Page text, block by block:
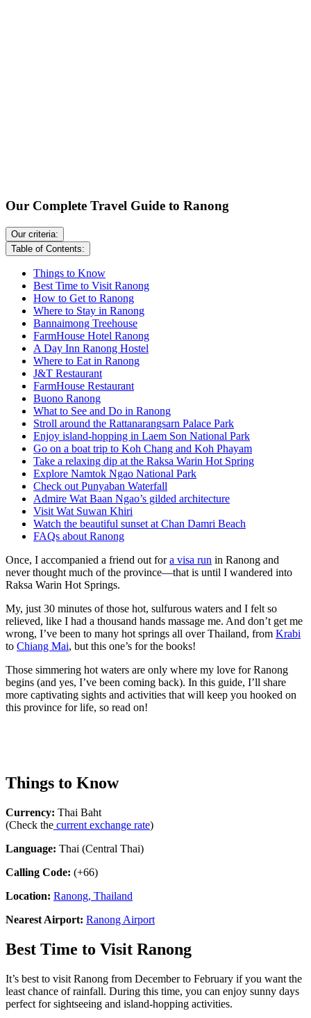
Our Complete Travel Guide to Ranong
Our criteria:
Table of Contents:
Things to Know
Best Time to Visit Ranong
How to Get to Ranong
Where to Stay in Ranong
Bannaimong Treehouse
FarmHouse Hotel Ranong
A Day Inn Ranong Hostel
Where to Eat in Ranong
J&T Restaurant
FarmHouse Restaurant
Buono Ranong
What to See and Do in Ranong
Stroll around the Rattanarangsarn Palace Park
Enjoy island-hopping in Laem Son National Park
Go on a boat trip to Koh Chang and Koh Phayam
Take a relaxing dip at the Raksa Warin Hot Spring
Explore Namtok Ngao National Park
Check out Punyaban Waterfall
Admire Wat Baan Ngao’s gilded architecture
Visit Wat Suwan Khiri
Watch the beautiful sunset at Chan Damri Beach
FAQs about Ranong
Once, I accompanied a friend out fora visa run in Ranong and
never thought much of the province—that is until I wandered into
Raksa Warin Hot Springs.
My, just 30 minutes of those hot, sulfurous waters and I felt so
relieved, like I had a thousand hands massage me. And don’t get me
wrong, I’ve been to many hot springs all over Thailand, from Krabi
to Chiang Mai, but this one’s for the books!
Those simmering hot waters are only where my love for Ranong
begins (and yes, I’ve been coming back). In this guide, I’ll share
more captivating sights and activities that will keep you hooked on
this province for life, so read on!
Things to Know
Currency: Thai Baht
(Check the current exchange rate)
Language: Thai (Central Thai)
Calling Code: (+66)
Location: Ranong, Thailand
Nearest Airport: Ranong Airport
Best Time to Visit Ranong
It’s best to visit Ranong from December to February if you want the
least chance of rainfall. During this time, you can enjoy sunny days
perfect for sightseeing and island-hopping activities.